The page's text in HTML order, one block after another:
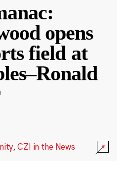
opens
field at
,CZI in the News